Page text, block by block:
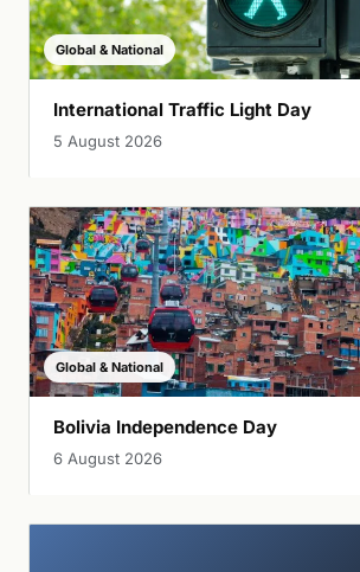
Global & National
International Traffic Light Day
5 August 2026
Global & National
Bolivia Independence Day
6 August 2026